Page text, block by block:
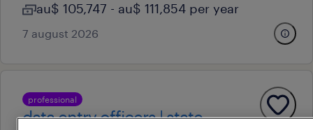
au$ 105,747 - au$ 111,854 per year
7 august 2026
professional
data entry officers | state